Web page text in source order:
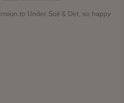
to Under Soil & Dirt, so happy